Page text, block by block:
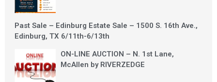
Past Sale – Edinburg Estate Sale – 1500 S. 16th Ave.,
Edinburg, TX 6/11th-6/13th
ON-LINE AUCTION – N. 1st Lane,
McAllen by RIVERZEDGE